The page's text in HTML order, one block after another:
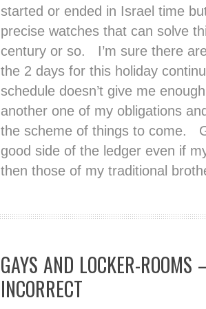
started or ended in Israel time
precise watches that can solve
century or so. I’m sure there
the 2 days for this holiday
schedule doesn’t give me
another one of my obligations
the scheme of things to come.
good side of the ledger even if
then those of my traditional
GAYS AND LOCKER-
INCORRECT